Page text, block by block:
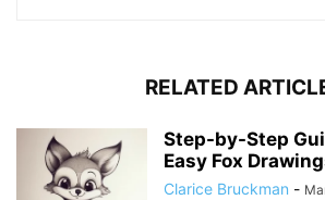
RELATED
Step-by-Step
Easy Fox
Clarice Bruckman -